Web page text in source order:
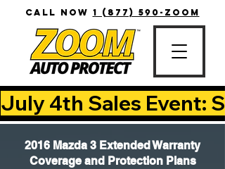
CALL NOW 1 (877) 590-ZOOM
July 4th Sales Event:
2016 Mazda 3 Extended Warranty
Coverage and Protection Plans